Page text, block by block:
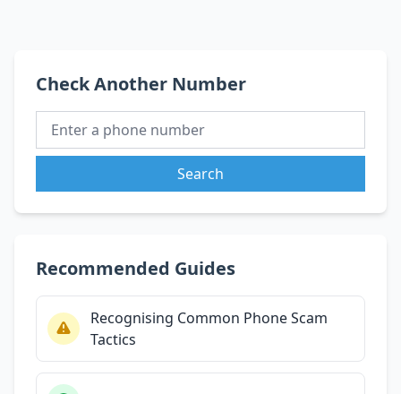
Check Another Number
Search
Recommended Guides
Recognising Common Phone Scam
Tactics